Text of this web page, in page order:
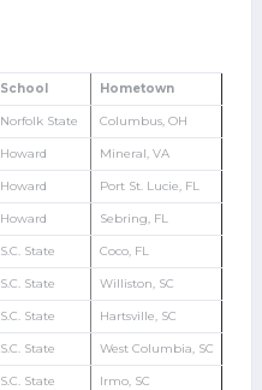
School Hometown
Norfolk State Columbus, OH
Howard Mineral, VA
Howard Port St. Lucie, FL
Howard Sebring, FL
S.C. State Coco, FL
S.C. State Williston, SC
S.C. State Hartsville, SC
S.C. State West Columbia, SC
S.C. State Irmo, SC